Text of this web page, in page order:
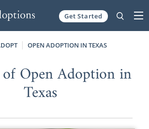
Get Started
OPEN ADOPTION IN TEXAS
Open Adoption in
Texas